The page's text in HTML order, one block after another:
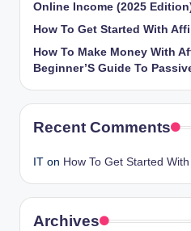
Online Income (2025
How To Get Started With
How To Make Money With
Beginner’S Guide To
Recent Comments
IT on How To Get Started
Archives